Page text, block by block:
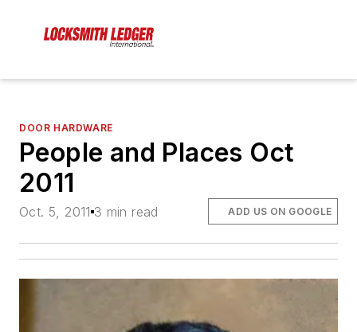
DOOR HARDWARE
People and Places Oct
2011
Oct. 5, 2011 3 min read ADD US ON GOOGLE